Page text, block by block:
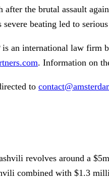
after the brutal assault
beating led to
an international law firm
. Information on
to
revolves around a
combined with $1.3